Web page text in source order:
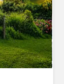
-
within
- Low